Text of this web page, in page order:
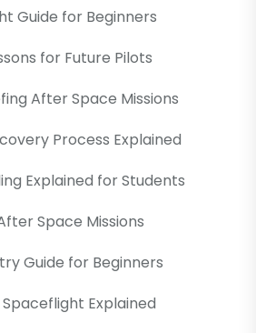
Guide for Beginners
for Future Pilots
After Space Missions
Process Explained
Explained for Students
Space Missions
Guide for Beginners
Explained